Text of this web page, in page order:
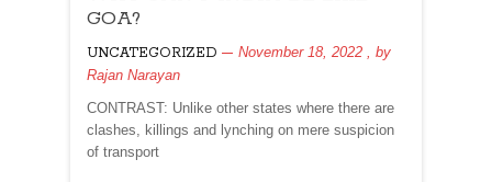
LIKE
GOA?
UNCATEGORIZED November 18, 2022 , by
Rajan Narayan
CONTRAST: Unlike other states where there are
clashes, killings and lynching on mere suspicion
of transport